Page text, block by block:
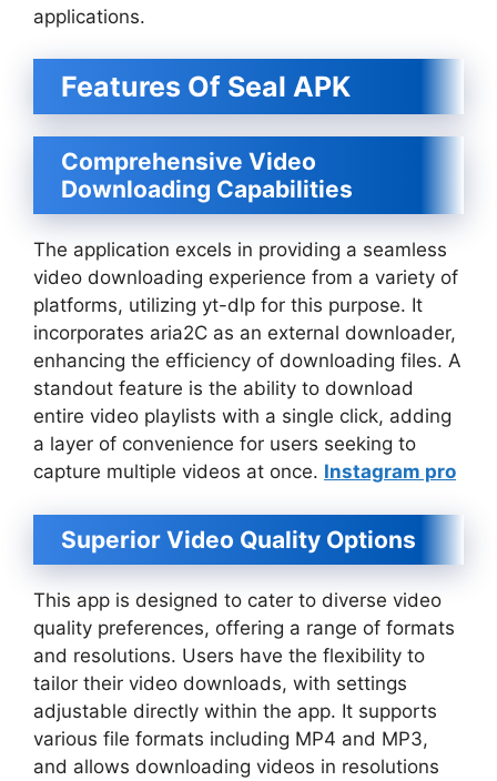
applications.
Features Of Seal APK
Comprehensive Video
Downloading Capabilities
The application excels in providing a seamless
video downloading experience from a variety of
platforms, utilizing yt-dlp for this purpose. It
incorporates aria2C as an external downloader,
enhancing the efficiency of downloading files. A
standout feature is the ability to download
entire video playlists with a single click, adding
a layer of convenience for users seeking to
capture multiple videos at once. Instagram pro
Superior Video Quality Options
This app is designed to cater to diverse video
quality preferences, offering a range of formats
and resolutions. Users have the flexibility to
tailor their video downloads, with settings
adjustable directly within the app. It supports
various file formats including MP4 and MP3,
and allows downloading videos in resolutions